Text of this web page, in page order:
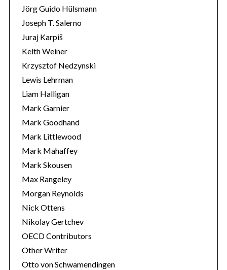
Jörg Guido Hülsmann
Joseph T. Salerno
Juraj Karpiš
Keith Weiner
Krzysztof Nedzynski
Lewis Lehrman
Liam Halligan
Mark Garnier
Mark Goodhand
Mark Littlewood
Mark Mahaffey
Mark Skousen
Max Rangeley
Morgan Reynolds
Nick Ottens
Nikolay Gertchev
OECD Contributors
Other Writer
Otto von Schwamendingen